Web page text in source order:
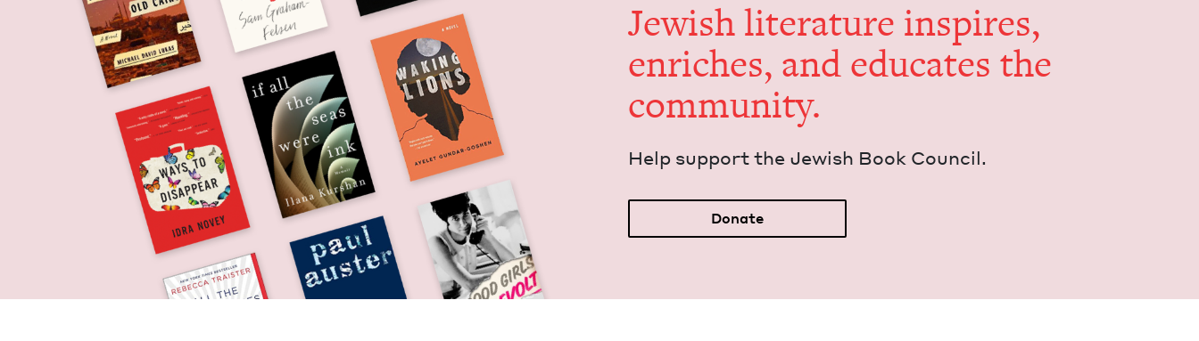
Jew­ish lit­er­a­ture inspires,
enrich­es, and edu­cates the
community.
Help sup­port the Jew­ish Book Council.
Donate